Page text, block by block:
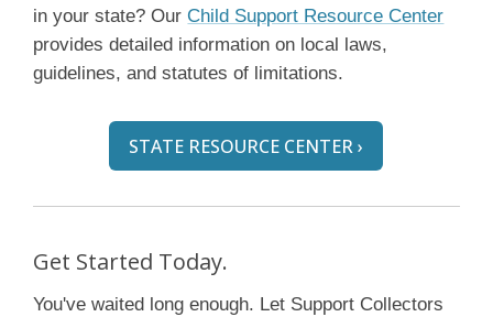
in your state? Our Child Support Resource Center
provides detailed information on local laws,
guidelines, and statutes of limitations.
STATE RESOURCE CENTER ›
Get Started Today.
You've waited long enough. Let Support Collectors